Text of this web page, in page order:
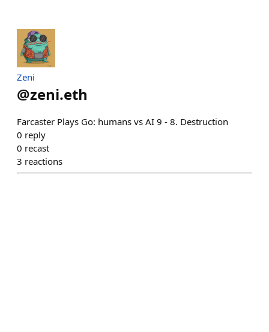
Zeni
@zeni.eth
Farcaster Plays Go: humans vs AI 9 - 8. Destruction
0 reply
0 recast
3 reactions